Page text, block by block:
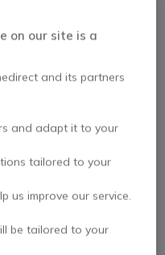
installation
on our site is a
and its partners
and adapt it to your
tailored to your
us improve our service.
be tailored to your